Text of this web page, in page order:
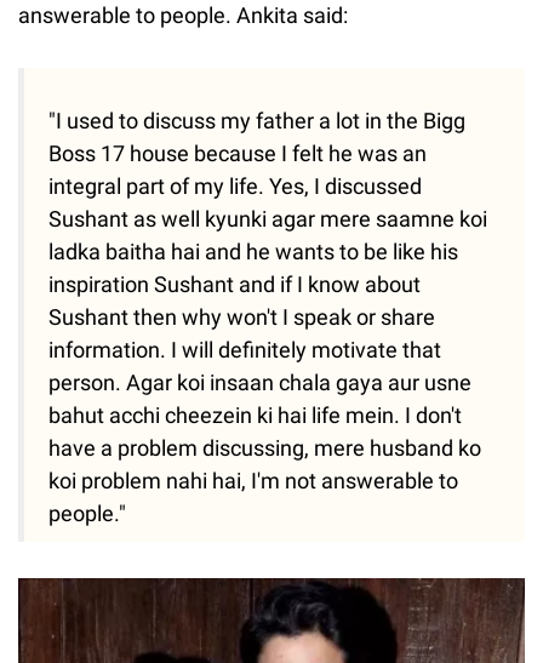
answerable to people. Ankita said:
"I used to discuss my father a lot in the Bigg
Boss 17 house because I felt he was an
integral part of my life. Yes, I discussed
Sushant as well kyunki agar mere saamne koi
ladka baitha hai and he wants to be like his
inspiration Sushant and if I know about
Sushant then why won't I speak or share
information. I will definitely motivate that
person. Agar koi insaan chala gaya aur usne
bahut acchi cheezein ki hai life mein. I don't
have a problem discussing, mere husband ko
koi problem nahi hai, I'm not answerable to
people."